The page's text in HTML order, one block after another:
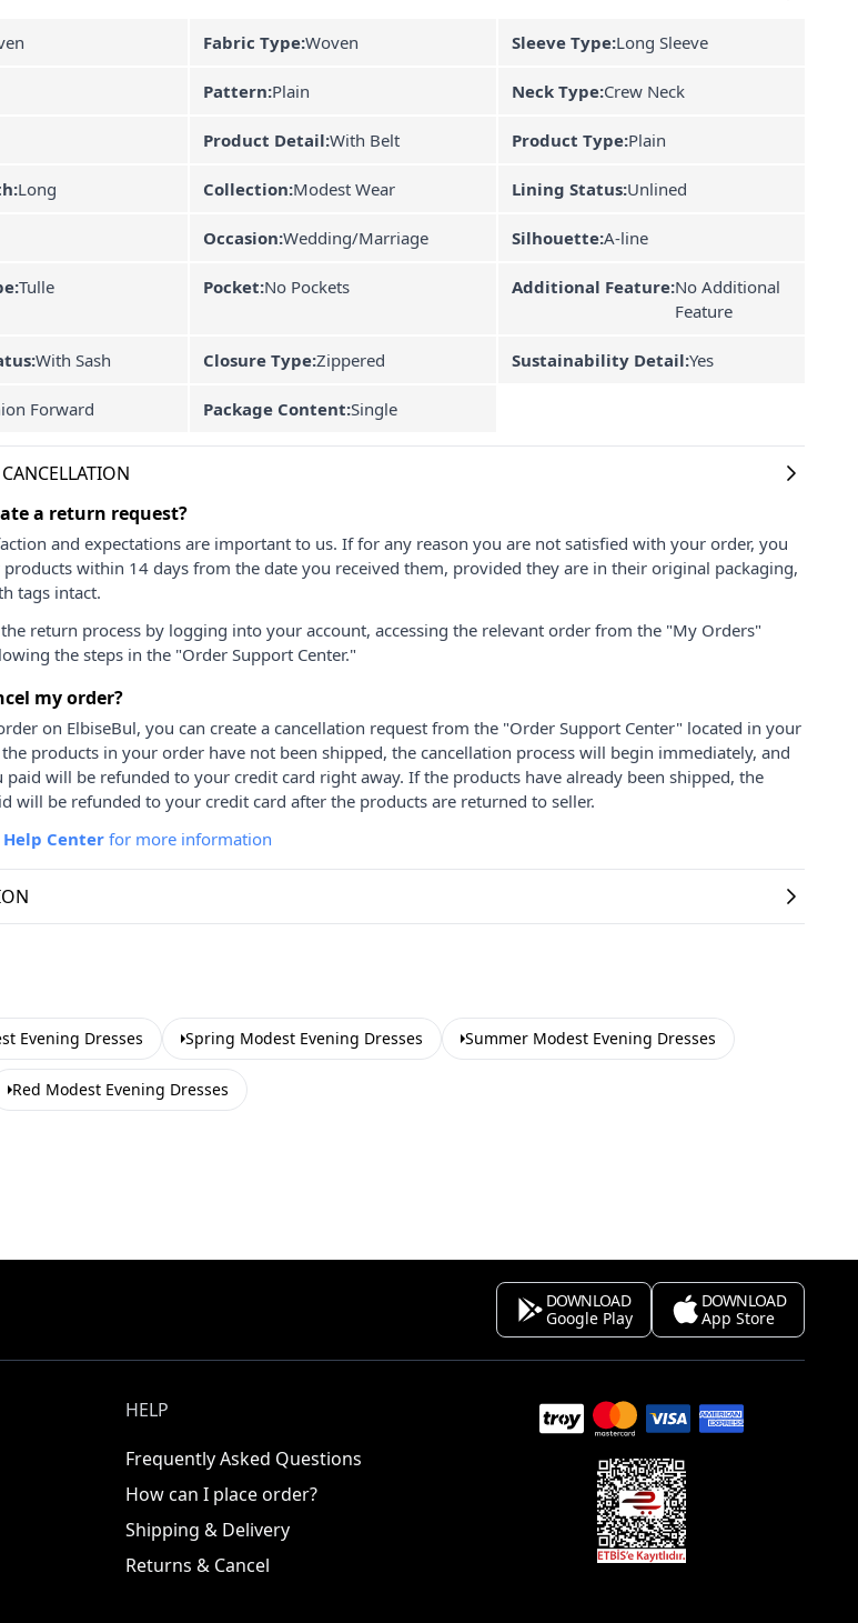
Fabric Type:Woven Sleeve Type:Long Sleeve
Pattern:Plain Neck Type:Crew Neck
Product Detail:With Belt Product Type:Plain
Long Collection:Modest Wear Lining Status:Unlined
Occasion:Wedding/Marriage Silhouette:A-line
Tulle Pocket:No Pockets Additional Feature:No Additional
Feature
With Sash Closure Type:Zippered Sustainability Detail:Yes
Forward Package Content:Single
a return request?
and expectations are important to us. If for any reason you are not satisfied with your order, you
within 14 days from the date you received them, provided they are in their original packaging,
tags intact.
return process by logging into your account, accessing the relevant order from the "My Orders"
the steps in the "Order Support Center."
my order?
on ElbiseBul, you can create a cancellation request from the "Order Support Center" located in your
products in your order have not been shipped, the cancellation process will begin immediately, and
will be refunded to your credit card right away. If the products have already been shipped, the
will be refunded to your credit card after the products are returned to seller.
Help Center for more information
Evening Dresses Spring Modest Evening Dresses Summer Modest Evening Dresses
Red Modest Evening Dresses
DOWNLOAD
Google Play
DOWNLOAD
App Store
HELP
Frequently Asked Questions
How can I place order?
Shipping & Delivery
Returns & Cancel